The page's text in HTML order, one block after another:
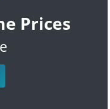
Prices